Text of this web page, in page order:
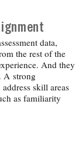
data,
the rest of the
And they
A strong
skill areas
as familiarity